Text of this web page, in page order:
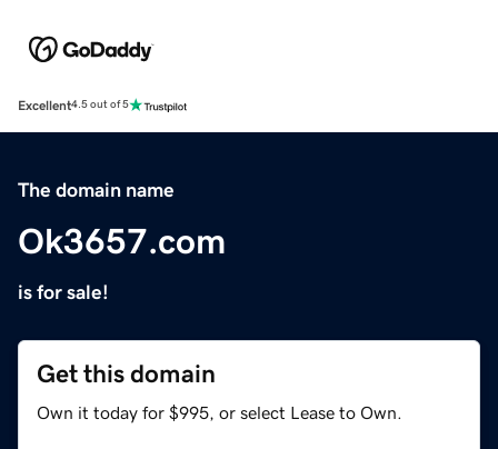
Excellent4.5 out of 5
The domain name
Ok3657.com
is for sale!
Get this domain
Own it today for $995, or select Lease to Own.